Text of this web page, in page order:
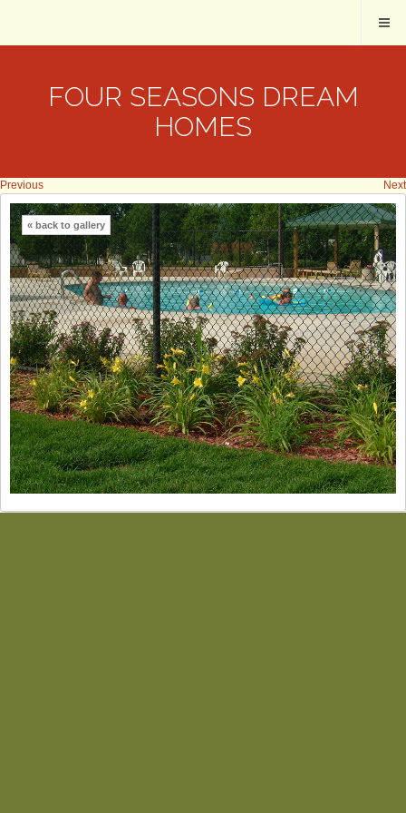
FOUR SEASONS DREAM
HOMES
Previous Next
« back to gallery